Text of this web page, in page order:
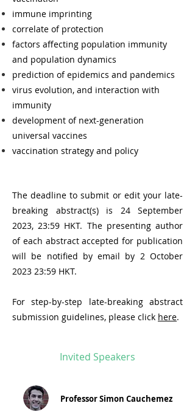
immune imprinting
correlate of protection
factors affecting population immunity
and population dynamics
prediction of epidemics and pandemics
virus evolution, and interaction with
immunity
development of next-generation
universal vaccines
vaccination strategy and policy
The deadline to submit or edit your late-
breaking abstract(s) is 24 September
2023, 23:59 HKT. The presenting author
of each abstract accepted for publication
will be notified by email by 2 October
2023 23:59 HKT.
For step-by-step late-breaking abstract
submission guidelines, please click here.
Invited Speakers
Professor Simon Cauchemez